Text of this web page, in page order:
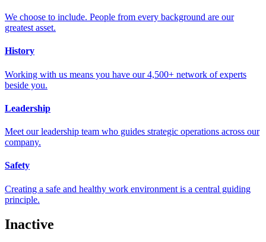
We choose to include. People from every background are our
greatest asset.
History
Working with us means you have our 4,500+ network of experts
beside you.
Leadership
Meet our leadership team who guides strategic operations across our
company.
Safety
Creating a safe and healthy work environment is a central guiding
principle.
Inactive